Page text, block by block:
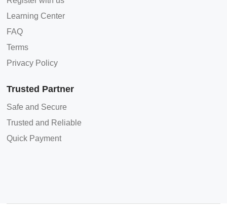
Learning Center
FAQ
Terms
Privacy Policy
Trusted Partner
Safe and Secure
Trusted and Reliable
Quick Payment